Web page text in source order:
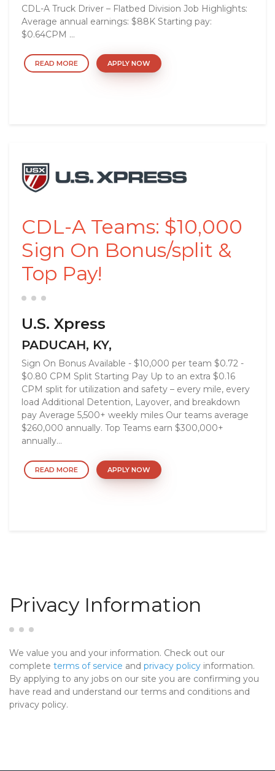
CDL-A Truck Driver – Flatbed Division Job Highlights:
Average annual earnings: $88K Starting pay:
$0.64CPM ...
READ MORE APPLY NOW
CDL-A Teams: $10,000
Sign On Bonus/split &
Top Pay!
U.S. Xpress
PADUCAH, KY,
Sign On Bonus Available - $10,000 per team $0.72 -
$0.80 CPM Split Starting Pay Up to an extra $0.16
CPM split for utilization and safety – every mile, every
load Additional Detention, Layover, and breakdown
pay Average 5,500+ weekly miles Our teams average
$260,000 annually. Top Teams earn $300,000+
annually...
READ MORE APPLY NOW
Privacy Information
We value you and your information. Check out our
complete terms of service and privacy policy information.
By applying to any jobs on our site you are confirming you
have read and understand our terms and conditions and
privacy policy.